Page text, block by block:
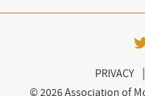
PRIVACY|
© 2026 Association of